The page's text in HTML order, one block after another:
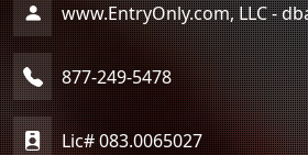
www.EntryOnly.com, LLC -
877-249-5478
Lic# 083.0065027